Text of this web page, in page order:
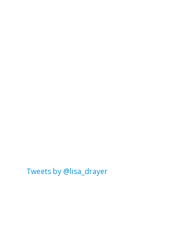
Tweets by @lisa_drayer